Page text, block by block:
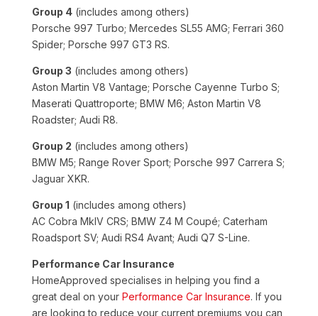
Group 4(includes among others)
Porsche 997 Turbo; Mercedes SL55 AMG; Ferrari 360
Spider; Porsche 997 GT3 RS.
Group 3 (includes among others)
Aston Martin V8 Vantage; Porsche Cayenne Turbo S;
Maserati Quattroporte; BMW M6; Aston Martin V8
Roadster; Audi R8.
Group 2 (includes among others)
BMW M5; Range Rover Sport; Porsche 997 Carrera S;
Jaguar XKR.
Group 1 (includes among others)
AC Cobra MkIV CRS; BMW Z4 M Coupé; Caterham
Roadsport SV; Audi RS4 Avant; Audi Q7 S-Line.
Performance Car Insurance
HomeApproved specialises in helping you find a
great deal on your Performance Car Insurance. If you
are looking to reduce your current premiums you can